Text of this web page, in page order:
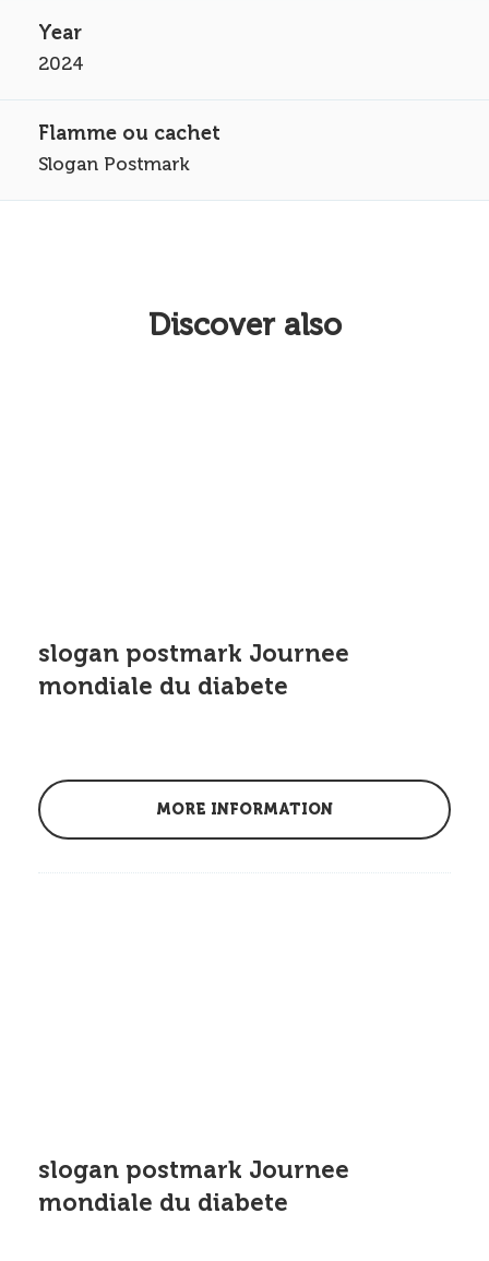
2024
Slogan Postmark
Discover also
slogan postmark Journee
mondiale du diabete
MORE INFORMATION
slogan postmark Journee
mondiale du diabete